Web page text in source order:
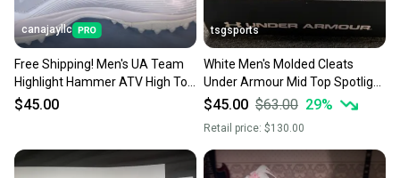
canajayllc
Free Shipping! Men's UA Team
Highlight Hammer ATV High Top
Turf Cleats (New)
$45.00
tsgsports
White Men's Molded Cleats
Under Armour Mid Top Spotlight
Lux MC 2.0: NEW
$45.00 $63.00 29%
Retail price: $130.00